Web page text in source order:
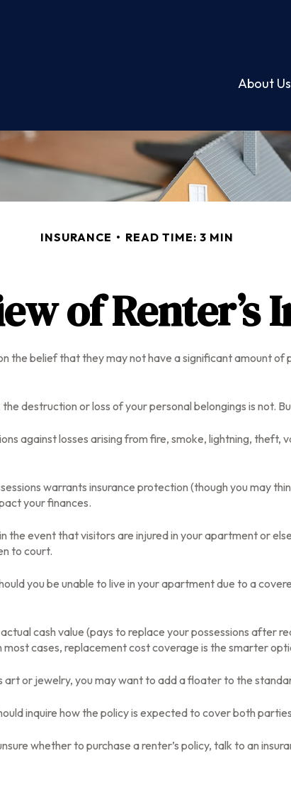
About Us
INSURANCE READ TIME: 3 MIN
of Renter’s
the belief that they may not have a significant amount
destruction or loss of your personal belongings is not.
against losses arising from fire, smoke, lightning,
warrants insurance protection (though you may
your finances.
the event that visitors are injured in your apartment or
to court.
you be unable to live in your apartment due to a
cash value (pays to replace your possessions after
cases, replacement cost coverage is the smarter
art or jewelry, you may want to add a floater to the
inquire how the policy is expected to cover both
whether to purchase a renter’s policy, talk to an